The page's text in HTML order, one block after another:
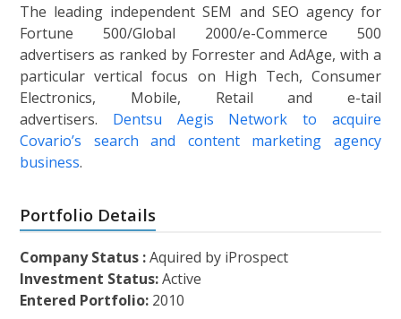
The leading independent SEM and SEO agency for
Fortune 500/Global 2000/e-Commerce 500
advertisers as ranked by Forrester and AdAge, with a
particular vertical focus on High Tech, Consumer
Electronics, Mobile, Retail and e-tail
advertisers. Dentsu Aegis Network to acquire
Covario’s search and content marketing agency
business.
Portfolio Details
Company Status :Aquired by iProspect
Investment Status:Active
Entered Portfolio: 2010